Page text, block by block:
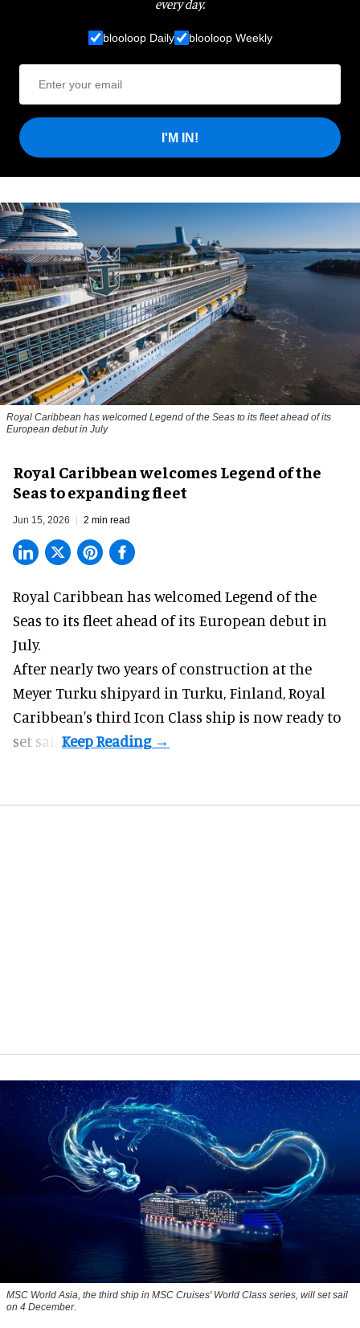
every day.
blooloop Daily blooloop Weekly
I'M IN!
Royal Caribbean has welcomed Legend of the Seas to its fleet ahead of its
European debut in July
Royal Caribbean welcomes Legend of the
Seas to expanding fleet
Jun 15, 2026 2 min read
Royal Caribbean has welcomed Legend of the
Seas to its fleet ahead of its European debut in
July.
After nearly two years of construction at the
Meyer Turku shipyard in Turku, Finland, Royal
Caribbean's third Icon Class ship is now ready to
set sail.
MSC World Asia, the third ship in MSC Cruises' World Class series, will set sail
on 4 December.